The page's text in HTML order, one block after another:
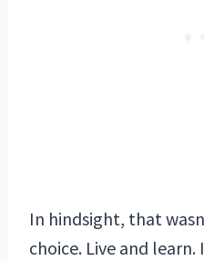
In hindsight, that
choice. Live and